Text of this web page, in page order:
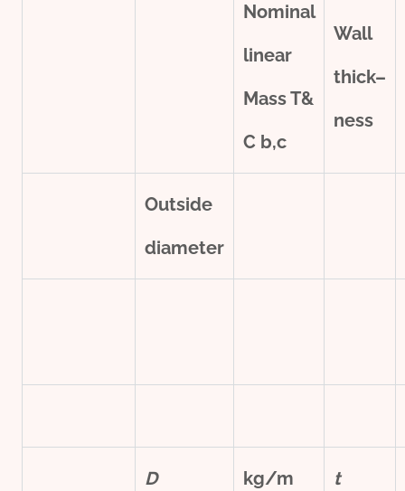
Nominal
linear
Mass T&
C b,c
Wall
thick–
ness
Outside
diameter
D kg/m t